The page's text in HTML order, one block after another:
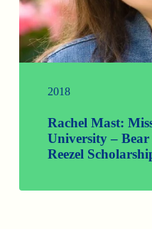
2018
Rachel Mast:
University –
Reezel